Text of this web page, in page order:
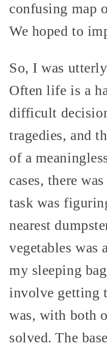
confusing map
We hoped to
So, I was
Often life is a
difficult
tragedies, and
of a
cases, there
task was
nearest
vegetables was
my sleeping
involve getting
was, with both
solved. The